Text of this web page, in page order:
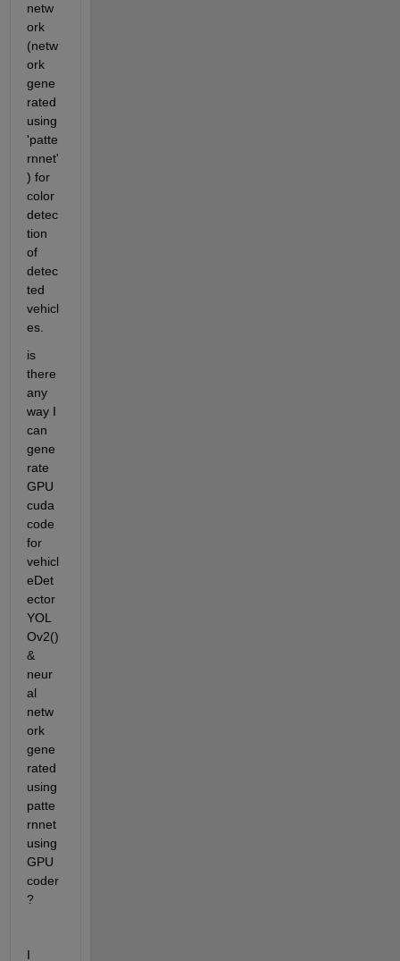
netw
ork
(netw
ork
gene
rated
using
'patte
rnnet'
) for
color
detec
tion
of
detec
ted
vehicl
es.
is
there
any
way I
can
gene
rate
GPU
cuda
code
for
vehicl
eDet
ector
YOL
Ov2()
&
neur
al
netw
ork
gene
rated
using
patte
rnnet
using
GPU
coder
?
I